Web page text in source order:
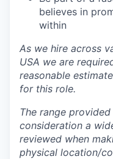
believes in
within
As we hire across
USA we are
reasonable
for this role.
The range
consideration a
reviewed when
physical location/